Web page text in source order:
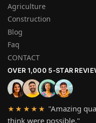
Agriculture
Construction
Blog
Faq
CONTACT
OVER 1,000 5-STAR
★★★★★ "Amazing
think were possible."